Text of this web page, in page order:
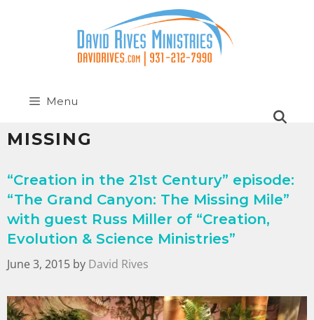
Menu
MISSING
“Creation in the 21st Century” episode:
“The Grand Canyon: The Missing Mile”
with guest Russ Miller of “Creation,
Evolution & Science Ministries”
June 3, 2015 by David Rives